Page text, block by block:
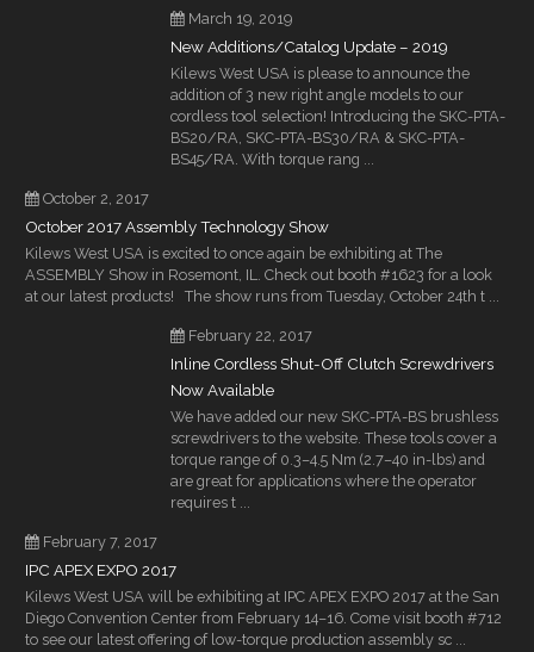
March 19, 2019
New Additions/Catalog Update – 2019
Kilews West USA is please to announce the
addition of 3 new right angle models to our
cordless tool selection! Introducing the SKC-PTA-
BS20/RA, SKC-PTA-BS30/RA & SKC-PTA-
BS45/RA. With torque rang ...
October 2, 2017
October 2017 Assembly Technology Show
Kilews West USA is excited to once again be exhibiting at The
ASSEMBLY Show in Rosemont, IL. Check out booth #1623 for a look
at our latest products! The show runs from Tuesday, October 24th t ...
February 22, 2017
Inline Cordless Shut-Off Clutch Screwdrivers
Now Available
We have added our new SKC-PTA-BS brushless
screwdrivers to the website. These tools cover a
torque range of 0.3–4.5 Nm (2.7–40 in-lbs) and
are great for applications where the operator
requires t ...
February 7, 2017
IPC APEX EXPO 2017
Kilews West USA will be exhibiting at IPC APEX EXPO 2017 at the San
Diego Convention Center from February 14–16. Come visit booth #712
to see our latest offering of low-torque production assembly sc ...